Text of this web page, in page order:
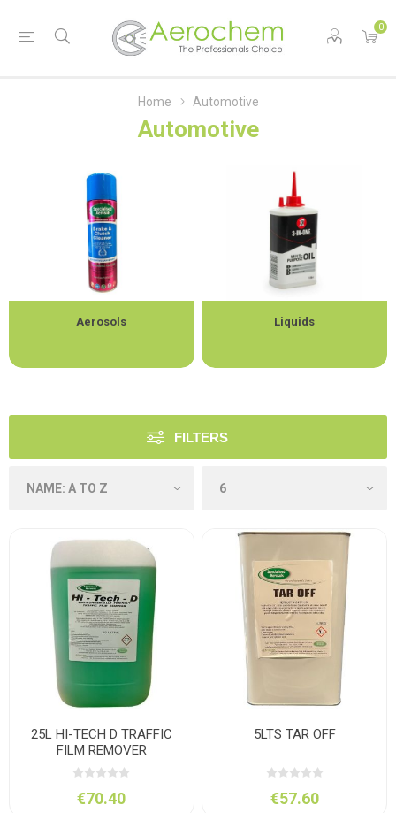
0
Home Automotive
Automotive
Aerosols Liquids
FILTERS
25L HI-TECH D TRAFFIC
FILM REMOVER
€70.40
5LTS TAR OFF
€57.60